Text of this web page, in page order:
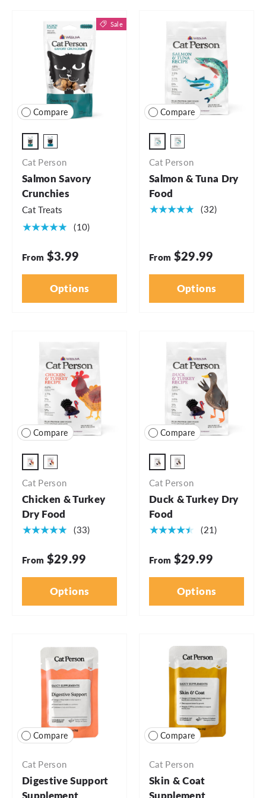
Sale
Compare
Cat Person
Salmon Savory
Crunchies
Cat Treats
★★★★★ (10)
From $3.99
Options
Compare
Cat Person
Salmon & Tuna Dry
Food
★★★★★
(32)
From $29.99
Options
Compare
Cat Person
Chicken & Turkey
Dry Food
★★★★★
(33)
From $29.99
Options
Compare
Cat Person
Duck & Turkey Dry
Food
★★★★★
(21)
From $29.99
Options
Compare
Cat Person
Digestive Support
Supplement
Compare
Cat Person
Skin & Coat
Supplement